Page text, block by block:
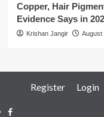
Copper, Hair
Evidence Says in
Krishan Jangir August
Register Login
Facebook